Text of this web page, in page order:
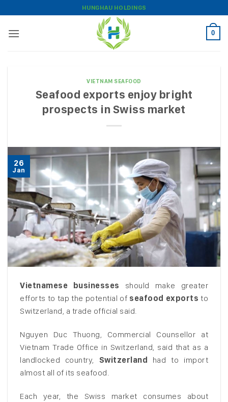
to
content
HUNGHAU HOLDINGS
0
VIETNAM SEAFOOD
Seafood exports enjoy bright
prospects in Swiss market
26
Jan
Vietnamese businesses should make greater
efforts to tap the potential of seafood exports to
Switzerland, a trade official said.
Nguyen Duc Thuong, Commercial Counsellor at
Vietnam Trade Office in Switzerland, said that as a
landlocked country, Switzerland had to import
almost all of its seafood.
Each year, the Swiss market consumes about